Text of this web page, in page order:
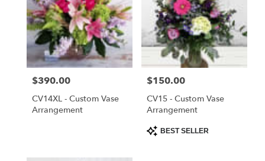
flower
delivery
available
Saint
Cloud,
FL
Saint
Cloud,
Price:
$390.00
CV14XL - Custom Vase
Arrangement
Price:
$150.00
CV15 - Custom Vase
Arrangement
Product
BEST SELLER